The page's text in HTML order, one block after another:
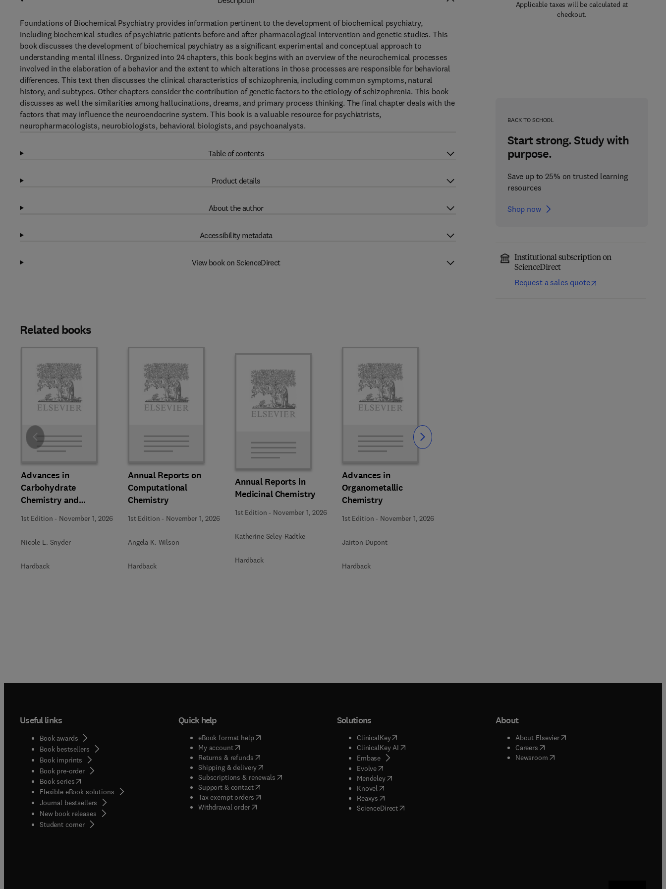
Applicable taxes will be calculated at
checkout.
BACK TO SCHOOL
Start strong. Study with
purpose.
Save up to 25% on trusted learning
resources
Shop now
Institutional subscription on
ScienceDirect
Request a sales quote
Foundations of Biochemical Psychiatry provides information pertinent to the development of biochemical psychiatry,
including biochemical studies of psychiatric patients before and after pharmacological intervention and genetic studies. This
book discusses the development of biochemical psychiatry as a significant experimental and conceptual approach to
understanding mental illness. Organized into 24 chapters, this book begins with an overview of the neurochemical processes
involved in the elaboration of a behavior and the extent to which alterations in those processes are responsible for behavioral
differences. This text then discusses the clinical characteristics of schizophrenia, including common symptoms, natural
history, and subtypes. Other chapters consider the contribution of genetic factors to the etiology of schizophrenia. This book
discusses as well the similarities among hallucinations, dreams, and primary process thinking. The final chapter deals with the
factors that may influence the neuroendocrine system. This book is a valuable resource for psychiatrists,
neuropharmacologists, neurobiologists, behavioral biologists, and psychoanalysts.
Table of contents
Product details
About the author
Accessibility metadata
View book on ScienceDirect
Related books
Advances in
Carbohydrate
Chemistry and
Biochemistry
1st Edition - November 1, 2026
Nicole L. Snyder
Hardback
Annual Reports on
Computational
Chemistry
1st Edition - November 1, 2026
Angela K. Wilson
Hardback
Annual Reports in
Medicinal Chemistry
1st Edition - November 1, 2026
Katherine Seley-Radtke
Hardback
Advances in
Organometallic
Chemistry
1st Edition - November 1, 2026
Jairton Dupont
Hardback
Slide Slide
Useful links
Book awards
Book bestsellers
Book imprints
Book pre-order
Book series(opens in new tab/window
Flexible eBook solutions
Journal bestsellers
New book releases
Student corner( opens in new tab/window
Quick help
eBook format help( opens in new tab/window
My account( opens in new tab/window
Returns & refunds( opens in new tab/window
Shipping & delivery(opens in new tab/window
Subscriptions & renewals( opens in new tab/window
)
Support & contact( opens in new tab/window
Tax exempt orders( opens in new tab/window
Withdrawal order
Solutions
ClinicalKey(opens in new tab/window
ClinicalKey AI( opens in new tab/window
Embase( opens in new tab/window
Evolve( opens in new tab/window
Mendeley( opens in new tab/window
Knovel opens in new tab/window
Reaxys opens in new tab/window
ScienceDirect( opens in new tab/window
About
About Elsevier( opens in new tab/window
Careers( opens in new tab/window
Newsroom( opens in new tab/window